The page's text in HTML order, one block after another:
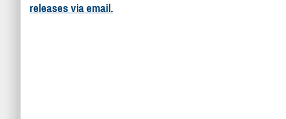
releases via email.